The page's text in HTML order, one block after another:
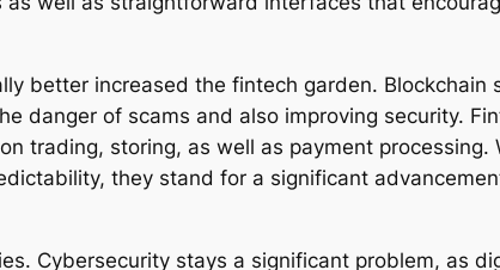
better increased the fintech garden. Blockchain
danger of scams and also improving security.
trading, storing, as well as payment processing.
they stand for a significant
Cybersecurity stays a significant problem, as